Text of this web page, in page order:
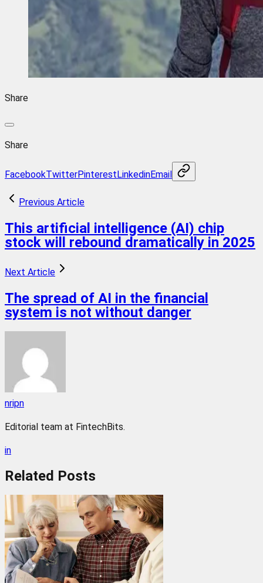
Share
Share
FacebookTwitterPinterestLinkedinEmail
Previous Article
This artificial intelligence (AI) chip
stock will rebound dramatically in 2025
Next Article
The spread of AI in the financial
system is not without danger
nripn
Editorial team at FintechBits.
in
Related Posts